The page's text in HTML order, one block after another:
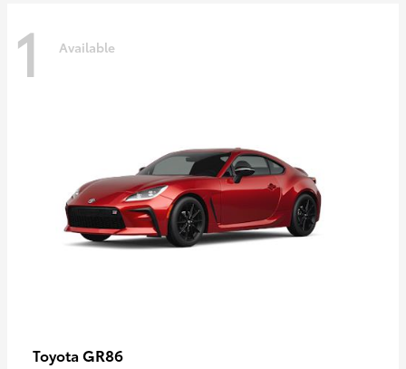
1 Available
Toyota GR86